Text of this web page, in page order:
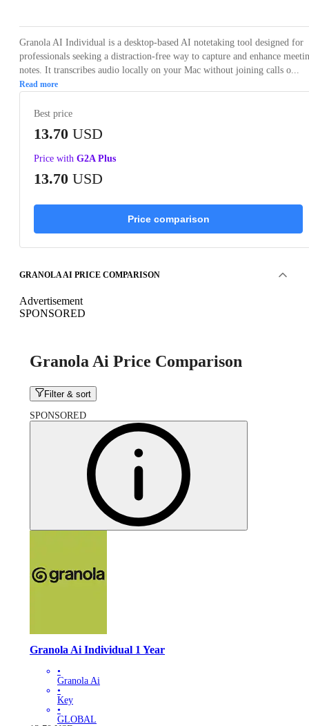
Granola AI Individual is a desktop-based AI notetaking tool designed for
professionals seeking a distraction-free way to capture and enhance
notes. It transcribes audio locally on your Mac without joining calls o...
Read more
Best price
13.70 USD
Price with G2A Plus
13.70 USD
Price comparison
GRANOLA AI PRICE COMPARISON
Advertisement
SPONSORED
Granola Ai Price Comparison
Filter & sort
SPONSORED
Granola Ai Individual 1 Year
•
Granola Ai
•
Key
•
GLOBAL